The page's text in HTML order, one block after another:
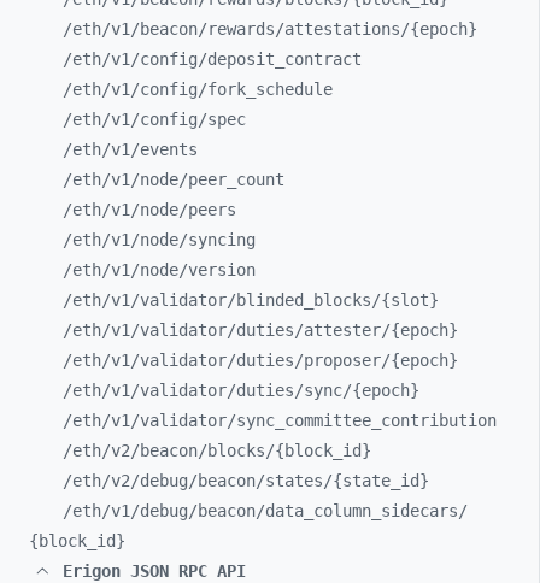
/eth/v1/beacon/rewards/attestations/{epoch}
/eth/v1/config/deposit_ contract
/eth/v1/config/fork_ schedule
/eth/v1/config/spec
/eth/v1/events
/eth/v1/node/peer_ count
/eth/v1/node/peers
/eth/v1/node/syncing
/eth/v1/node/version
/eth/v1/validator/blinded_ blocks/{slot}
/eth/v1/validator/duties/attester/{epoch}
/eth/v1/validator/duties/proposer/{epoch}
/eth/v1/validator/duties/sync/{epoch}
/eth/v1/validator/sync_ committee_ contribution
/eth/v2/beacon/blocks/{block_ id}
/eth/v2/debug/beacon/states/{state_ id}
/eth/v1/debug/beacon/data_ column_ sidecars/
{block_ id}
Erigon JSON RPC API